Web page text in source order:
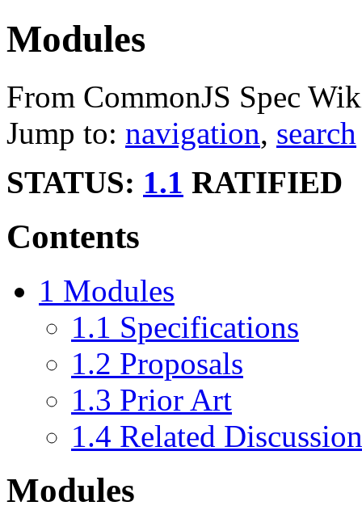
Modules
From CommonJS Spec
Jump to: navigation, search
STATUS: 1.1 RATIFIED
Contents
1 Modules
1.1 Specifications
1.2 Proposals
1.3 Prior Art
1.4 Related
Modules